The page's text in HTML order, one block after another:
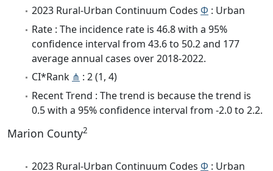
2023 Rural-Urban Continuum Codes Φ : Urban
Rate : The incidence rate is 46.8 with a 95%
confidence interval from 43.6 to 50.2 and 177
average annual cases over 2018-2022.
CI*Rank ⋔ : 2 (1, 4)
Recent Trend : The trend is because the trend is
0.5 with a 95% confidence interval from -2.0 to 2.2.
Marion County2
2023 Rural-Urban Continuum Codes Φ : Urban